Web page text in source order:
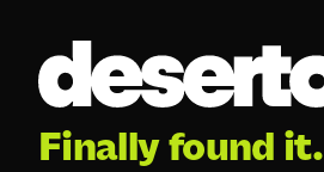
Finally found it.